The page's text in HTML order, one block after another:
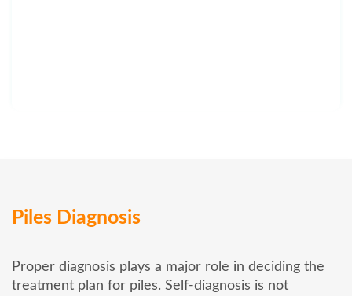
Piles Diagnosis
Proper diagnosis plays a major role in deciding the
treatment plan for piles. Self-diagnosis is not